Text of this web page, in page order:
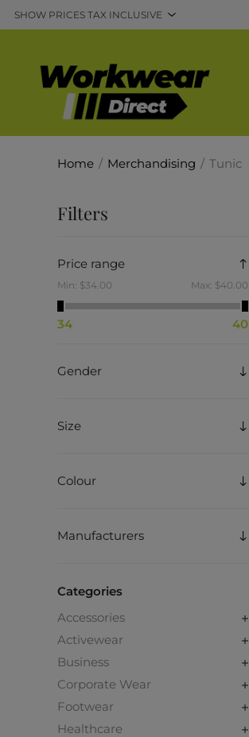
Home / Merchandising / Tunic
Filters
Price range
Min: $34.00 Max: $40.00
34 40
Gender
Size
Colour
Manufacturers
Categories
Accessories
Activewear
Business
Corporate Wear
Footwear
Healthcare